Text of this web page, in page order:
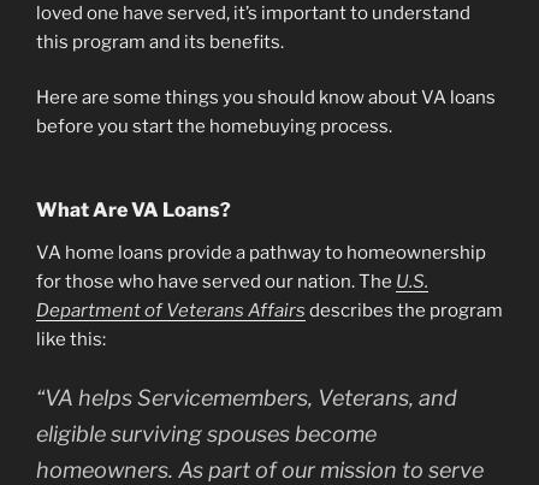
loved one have served, it’s important to understand
this program and its benefits.
Here are some things you should know about VA loans
before you start the homebuying process.
What Are VA Loans?
VA home loans provide a pathway to homeownership
for those who have served our nation. The U.S.
Department of Veterans Affairs describes the program
like this:
“VA helps Servicemembers, Veterans, and
eligible surviving spouses become
homeowners. As part of our mission to serve